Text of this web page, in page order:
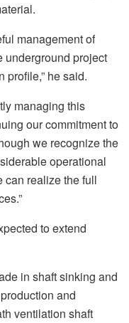
management of
underground project
profile,” he said.
managing this
our commitment to
we recognize the
operational
can realize the full
to extend
in shaft sinking and
and
ventilation shaft